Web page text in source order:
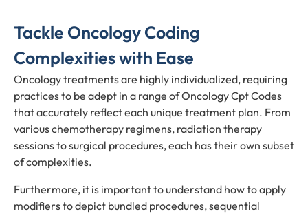
Tackle Oncology Coding
Complexities with Ease
Oncology treatments are highly individualized, requiring
practices to be adept in a range of Oncology Cpt Codes
that accurately reflect each unique treatment plan. From
various chemotherapy regimens, radiation therapy
sessions to surgical procedures, each has their own subset
of complexities.
Furthermore, it is important to understand how to apply
modifiers to depict bundled procedures, sequential